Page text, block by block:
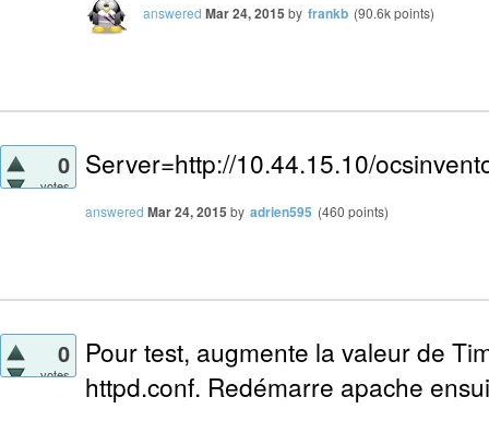
answered Mar 24, 2015 by frankb (90.6kpoints)
0
votes
Server=http://10.44.15.10/
answered Mar 24, 2015 by adrien595 (460 points)
0
votes
Pour test, augmente la valeur de
httpd.conf. Redémarre apache